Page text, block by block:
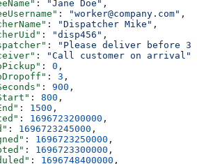
: "Jane Doe" ,
: "worker@company.com" ,
: "Dispatcher Mike" ,
: "disp456" ,
:
"Please deliver before 3
: "Call customer on arrival"
: 0 ,
: 3 ,
: 900 ,
: 800 ,
: 1500 ,
: 1696723200000 ,
: 1696723245000 ,
: 1696723250000 ,
: 1696723300000 ,
: 1696748400000 ,